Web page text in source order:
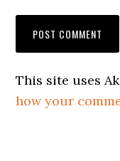
This site uses
how your